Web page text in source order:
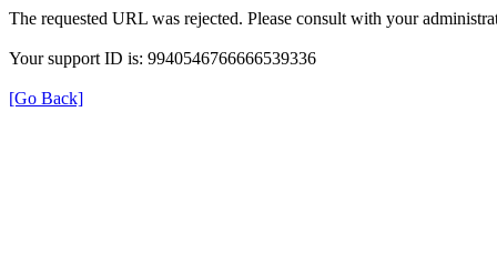
The requested URL was rejected. Please consult with your
Your support ID is: 9940546766666539336
[Go Back]